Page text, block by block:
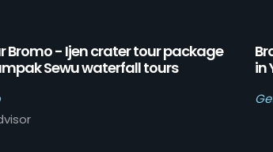
Bromo - Ijen crater tour package
Sewu waterfall tours
in